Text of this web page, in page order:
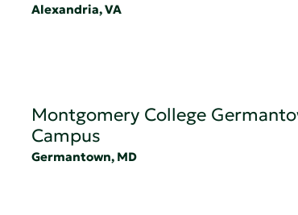
Alexandria, VA
Montgomery College
Campus
Germantown, MD